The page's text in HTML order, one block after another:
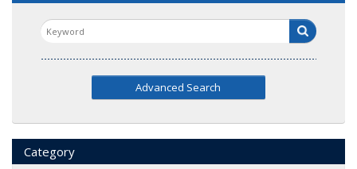
Advanced Search
Category